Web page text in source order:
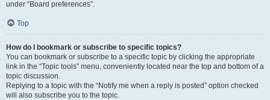
under “Board preferences”.
Top
How do I bookmark or subscribe to specific topics?
You can bookmark or subscribe to a specific topic by clicking the appropriate
link in the “Topic tools” menu, conveniently located near the top and bottom of a
topic discussion.
Replying to a topic with the “Notify me when a reply is posted” option checked
will also subscribe you to the topic.